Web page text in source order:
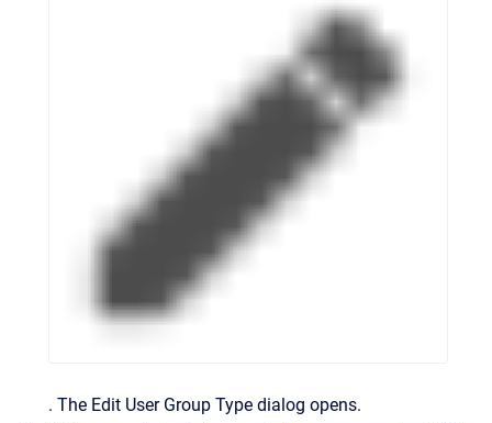
. The Edit User Group Type dialog opens.